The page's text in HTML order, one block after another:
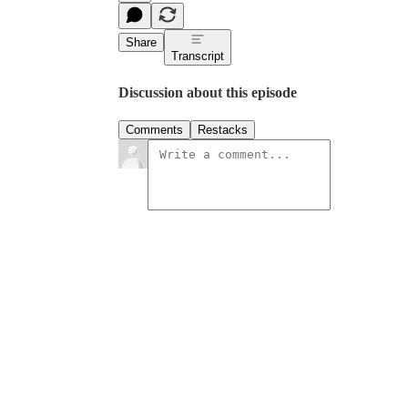
Share
Transcript
Discussion about this episode
Comments Restacks